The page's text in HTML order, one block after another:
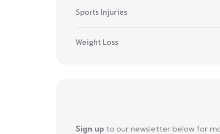
Sports Injuries
Weight Loss
Sign up to our newsletter below for